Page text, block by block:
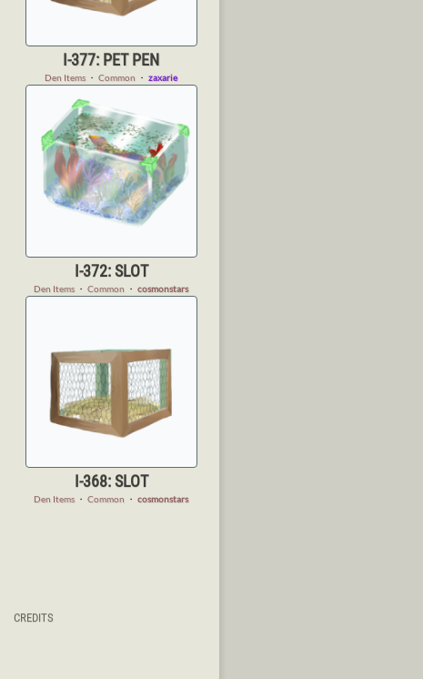
I-377: PET PEN
Den Items ・Common ・zaxarie
I-372: SLOT
Den Items ・Common ・cosmonstars
I-368: SLOT
Den Items ・Common ・cosmonstars
CREDITS